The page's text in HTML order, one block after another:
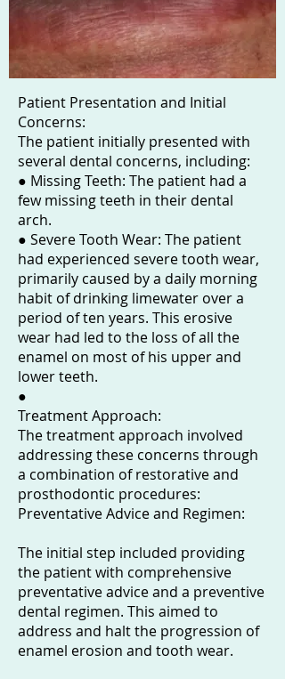
Patient Presentation and Initial
Concerns:
The patient initially presented with
several dental concerns, including:
● Missing Teeth: The patient had a
few missing teeth in their dental
arch.
● Severe Tooth Wear: The patient
had experienced severe tooth wear,
primarily caused by a daily morning
habit of drinking limewater over a
period of ten years. This erosive
wear had led to the loss of all the
enamel on most of his upper and
lower teeth.
●
Treatment Approach:
The treatment approach involved
addressing these concerns through
a combination of restorative and
prosthodontic procedures:
Preventative Advice and Regimen:
The initial step included providing
the patient with comprehensive
preventative advice and a preventive
dental regimen. This aimed to
address and halt the progression of
enamel erosion and tooth wear.